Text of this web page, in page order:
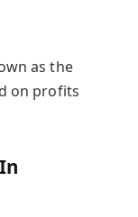
as the
on profits